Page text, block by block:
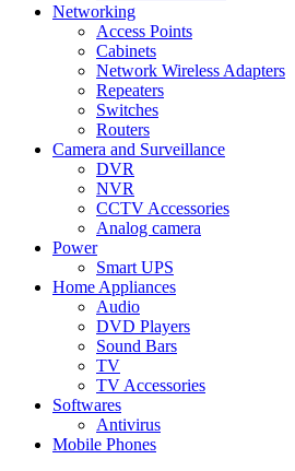
Networking
Access Points
Cabinets
Network Wireless Adapters
Repeaters
Switches
Routers
Camera and Surveillance
DVR
NVR
CCTV Accessories
Analog camera
Power
Smart UPS
Home Appliances
Audio
DVD Players
Sound Bars
TV
TV Accessories
Softwares
Antivirus
Mobile Phones